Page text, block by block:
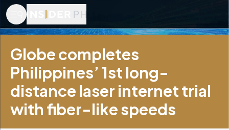
Globe completes
Philippines’ 1st long-
distance laser internet trial
with fiber-like speeds